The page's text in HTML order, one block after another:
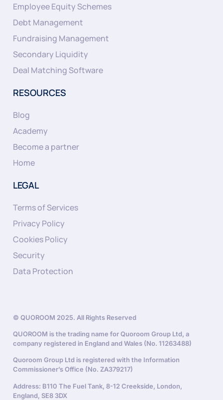
Employee Equity Schemes
Debt Management
Fundraising Management
Secondary Liquidity
Deal Matching Software
RESOURCES
Blog
Academy
Become a partner
Home
LEGAL
Terms of Services
Privacy Policy
Cookies Policy
Security
Data Protection
© QUOROOM 2025. All Rights Reserved
QUOROOM is the trading name for Quoroom Group Ltd, a
company registered in England and Wales (No. 11263488)
Quoroom Group Ltd is registered with the Information
Commissioner’s Office (No. ZA379217)
Address: B110 The Fuel Tank, 8-12 Creekside, London,
England, SE8 3DX